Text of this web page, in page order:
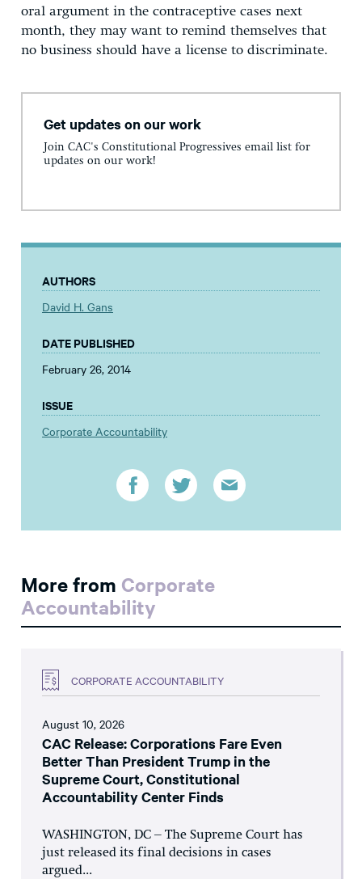
oral argument in the contraceptive cases next
month, they may want to remind themselves that
no business should have a license to discriminate.
Get updates on our work
Join CAC's Constitutional Progressives email list for
updates on our work!
AUTHORS
David H. Gans
DATE PUBLISHED
February 26, 2014
ISSUE
Corporate Accountability
More from Corporate
Accountability
CORPORATE ACCOUNTABILITY
August 10, 2026
CAC Release: Corporations Fare Even
Better Than President Trump in the
Supreme Court, Constitutional
Accountability Center Finds
WASHINGTON, DC – The Supreme Court has
just released its final decisions in cases
argued...